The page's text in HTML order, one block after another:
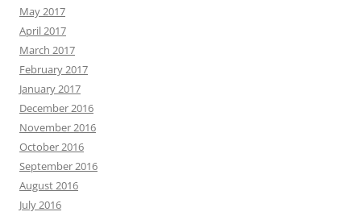
May 2017
April 2017
March 2017
February 2017
January 2017
December 2016
November 2016
October 2016
September 2016
August 2016
July 2016